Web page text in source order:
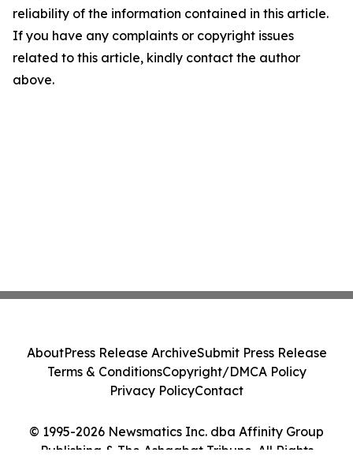
reliability of the information contained in this article.
If you have any complaints or copyright issues
related to this article, kindly contact the author
above.
© 1995-2026 Newsmatics Inc. dba Affinity Group
Publishing & The Ashgabat Tribune. All Rights
AboutPress Release ArchiveSubmit Press Release
Terms & ConditionsCopyright/DMCA Policy
Privacy PolicyContact